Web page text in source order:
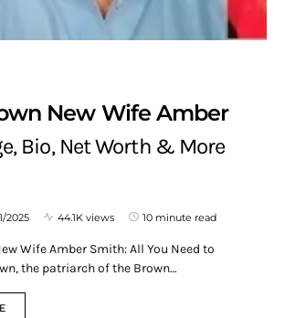
New Wife Amber
Bio, Net Worth & More
2025 44.1K views 10 minute read
Wife Amber Smith: All You Need to
the patriarch of the Brown…